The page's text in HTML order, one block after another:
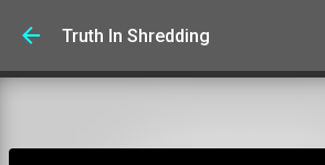
Skip to main content
Truth In Shredding